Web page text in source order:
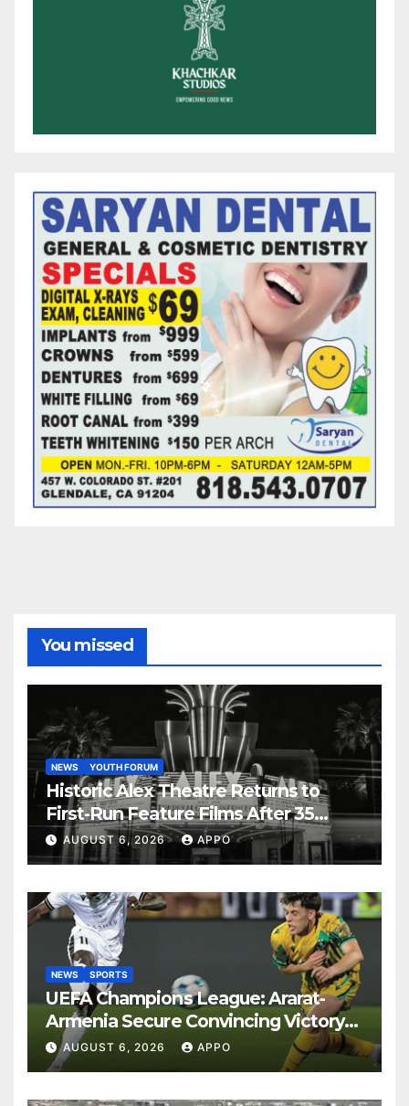
You missed
NEWS YOUTH FORUM
Historic Alex Theatre Returns to
First-Run Feature Films After 35
Years
AUGUST 6, 2026 APPO
NEWS SPORTS
UEFA Champions League: Ararat-
Armenia Secure Convincing Victory
Over Shamrock Rovers 2-0
AUGUST 6, 2026 APPO